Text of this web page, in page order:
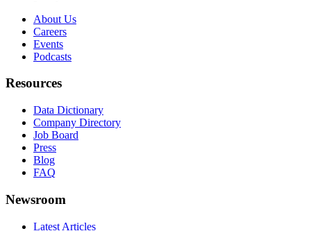
About Us
Careers
Events
Podcasts
Resources
Data Dictionary
Company Directory
Job Board
Press
Blog
FAQ
Newsroom
Latest Articles